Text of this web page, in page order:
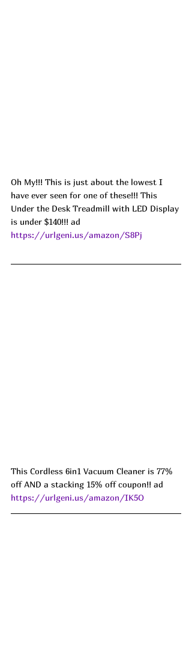
Oh My!!! This is just about the lowest I
have ever seen for one of these!!! This
Under the Desk Treadmill with LED Display
is under $140!!! ad
https://urlgeni.us/amazon/S8Pj
This Cordless 6in1 Vacuum Cleaner is 77%
off AND a stacking 15% off coupon!! ad
https://urlgeni.us/amazon/IK5O